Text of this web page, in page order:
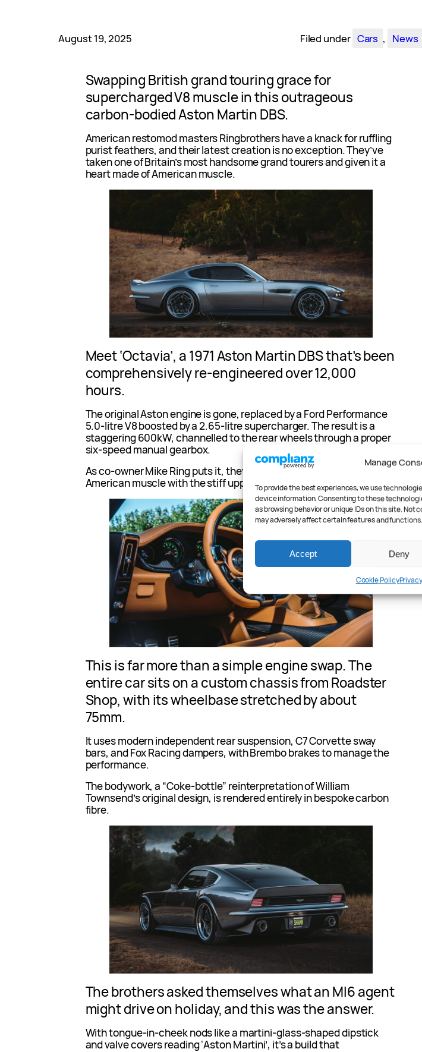
Manage
To provide the best experiences, we use
device information. Consenting to these
as browsing behavior or unique IDs on this site.
may adversely affect certain features and functions.
Accept Deny
Cookie Policy
August 19, 2025 Filed under Cars , News
Swapping British grand touring grace for
supercharged V8 muscle in this outrageous
carbon-bodied Aston Martin DBS.
American restomod masters Ringbrothers have a knack for ruffling
purist feathers, and their latest creation is no exception. They’ve
taken one of Britain’s most handsome grand tourers and given it a
heart made of American muscle.
Meet ‘Octavia’, a 1971 Aston Martin DBS that’s been
comprehensively re-engineered over 12,000
hours.
The original Aston engine is gone, replaced by a Ford Performance
5.0-litre V8 boosted by a 2.65-litre supercharger. The result is a
staggering 600kW, channelled to the rear wheels through a proper
six-speed manual gearbox.
As co-owner Mike Ring puts it, they’ve “combined the ferocity of
American muscle with the stiff upper lip of English sophistication.”
This is far more than a simple engine swap. The
entire car sits on a custom chassis from Roadster
Shop, with its wheelbase stretched by about
75mm.
It uses modern independent rear suspension, C7 Corvette sway
bars, and Fox Racing dampers, with Brembo brakes to manage the
performance.
The bodywork, a “Coke-bottle” reinterpretation of William
Townsend’s original design, is rendered entirely in bespoke carbon
fibre.
The brothers asked themselves what an MI6 agent
might drive on holiday, and this was the answer.
With tongue-in-cheek nods like a martini-glass-shaped dipstick
and valve covers reading ‘Aston Martini’, it’s a build that